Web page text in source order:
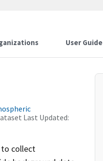
User Guide
Last Updated:
to collect